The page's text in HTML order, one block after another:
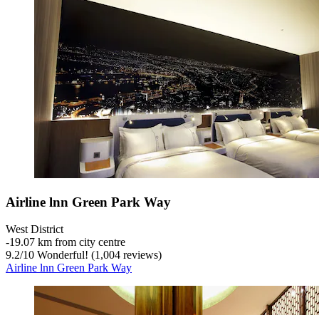
Airline lnn Green Park Way
West District
‐19.07 km from city centre
9.2/10 Wonderful! (1,004 reviews)
Airline lnn Green Park Way